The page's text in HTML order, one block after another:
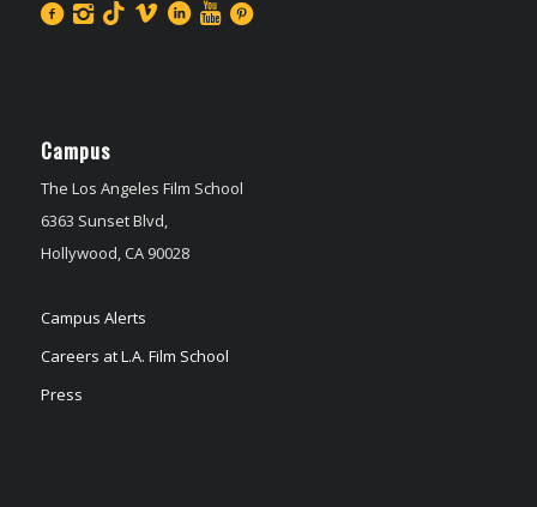
Campus
The Los Angeles Film School
6363 Sunset Blvd,
Hollywood, CA 90028
Campus Alerts
Careers at L.A. Film School
Press